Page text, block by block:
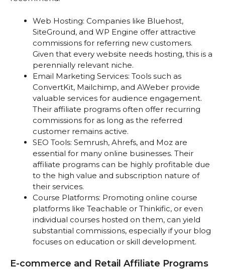
Web Hosting: Companies like Bluehost,
SiteGround, and WP Engine offer attractive
commissions for referring new customers.
Given that every website needs hosting, this is a
perennially relevant niche.
Email Marketing Services: Tools such as
ConvertKit, Mailchimp, and AWeber provide
valuable services for audience engagement.
Their affiliate programs often offer recurring
commissions for as long as the referred
customer remains active.
SEO Tools: Semrush, Ahrefs, and Moz are
essential for many online businesses. Their
affiliate programs can be highly profitable due
to the high value and subscription nature of
their services.
Course Platforms: Promoting online course
platforms like Teachable or Thinkific, or even
individual courses hosted on them, can yield
substantial commissions, especially if your blog
focuses on education or skill development.
E-commerce and Retail Affiliate Programs